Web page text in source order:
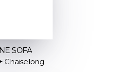
SOFA
Chaiselong